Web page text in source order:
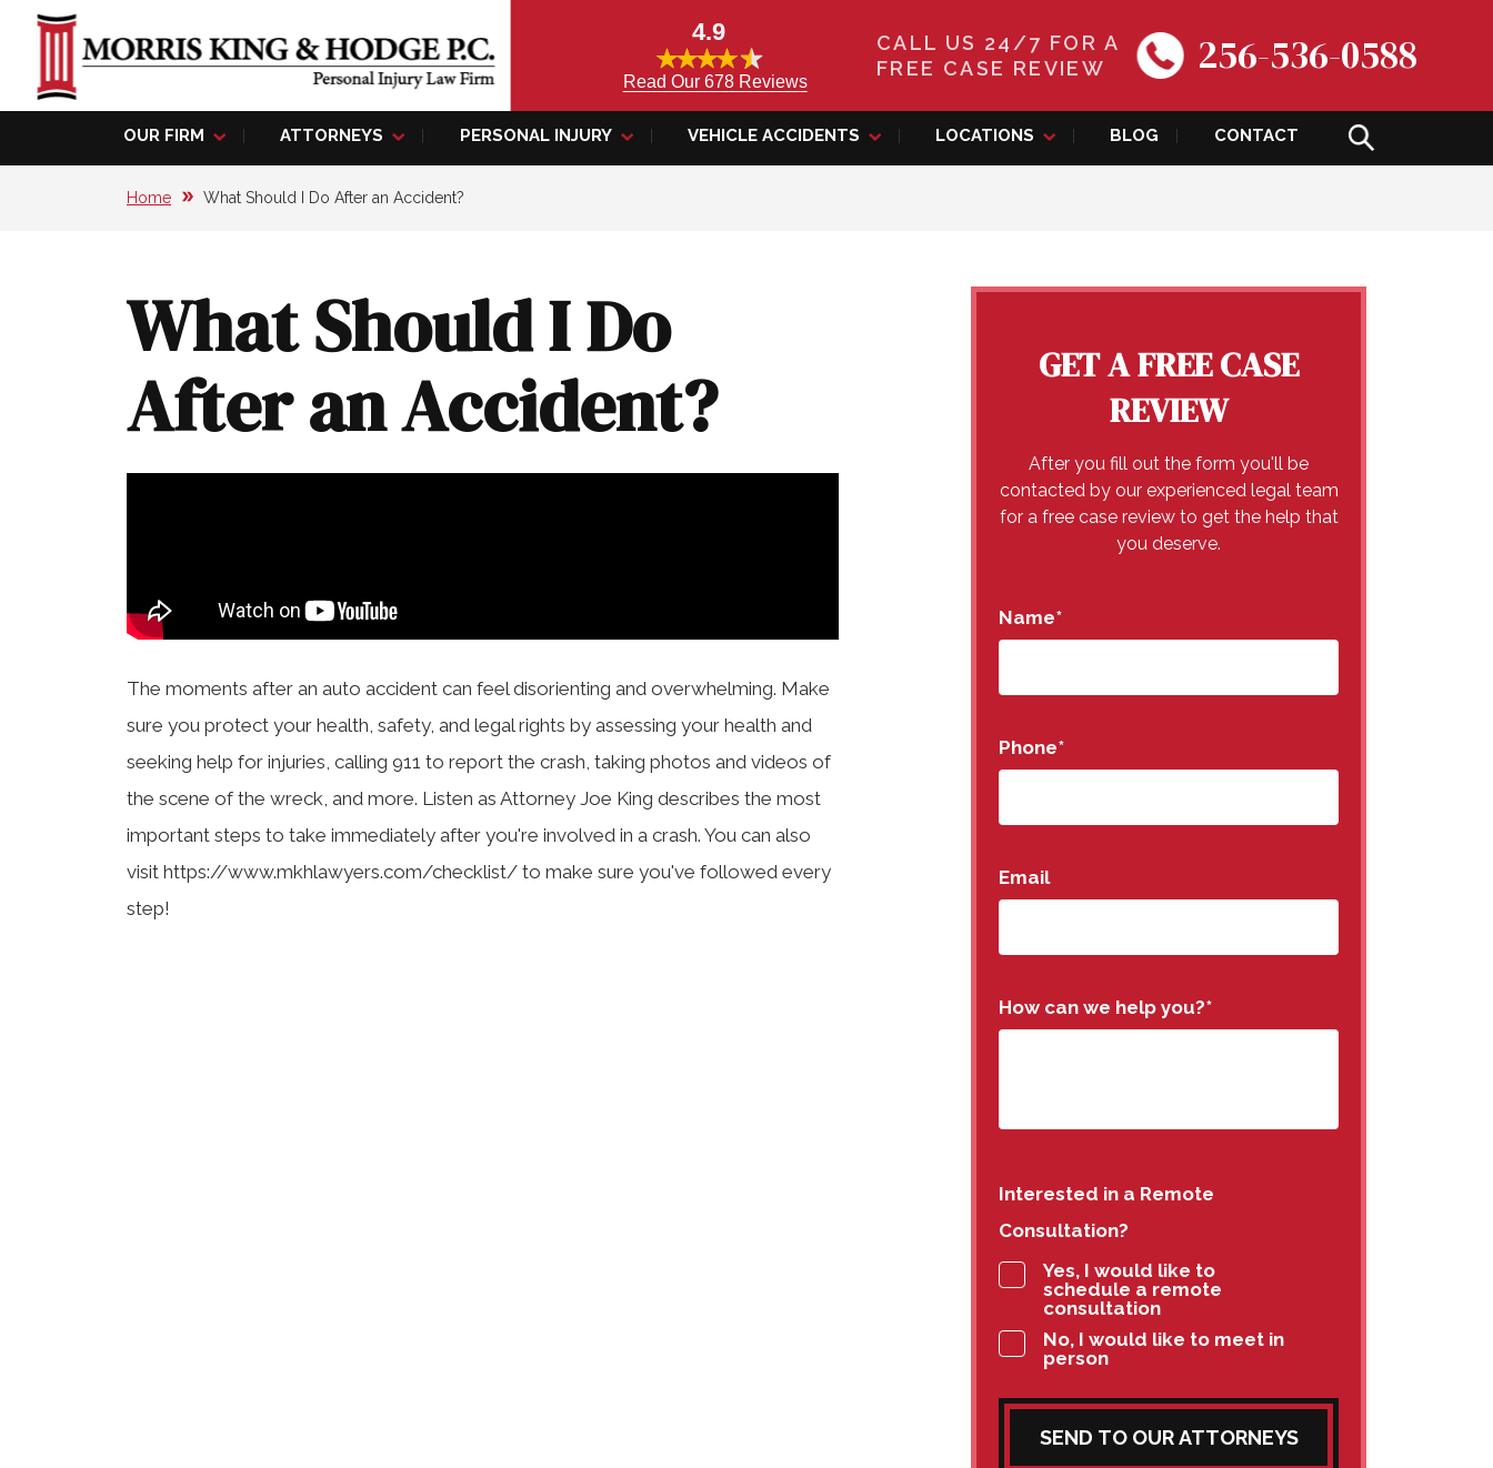
4.9
Read Our 678 Reviews
CALL US 24/7 FOR A
FREE CASE REVIEW
256-536-0588
OUR FIRM ATTORNEYS PERSONAL INJURY VEHICLE ACCIDENTS LOCATIONS BLOG CONTACT
Home What Should I Do After an Accident?
What Should I Do
After an Accident?
The moments after an auto accident can feel disorienting and overwhelming. Make
sure you protect your health, safety, and legal rights by assessing your health and
seeking help for injuries, calling 911 to report the crash, taking photos and videos of
the scene of the wreck, and more. Listen as Attorney Joe King describes the most
important steps to take immediately after you're involved in a crash. You can also
visit https://www.mkhlawyers.com/checklist/ to make sure you've followed every
step!
GET A FREE CASE
REVIEW
After you fill out the form you'll be
contacted by our experienced legal team
for a free case review to get the help that
you deserve.
Name*
Phone*
Email
How can we help you?*
Interested in a Remote
Consultation?
Yes, I would like to
schedule a remote
consultation
No, I would like to meet in
person
SEND TO OUR ATTORNEYS